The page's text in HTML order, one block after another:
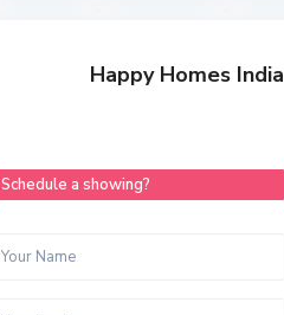
Happy Homes India
Schedule a showing?